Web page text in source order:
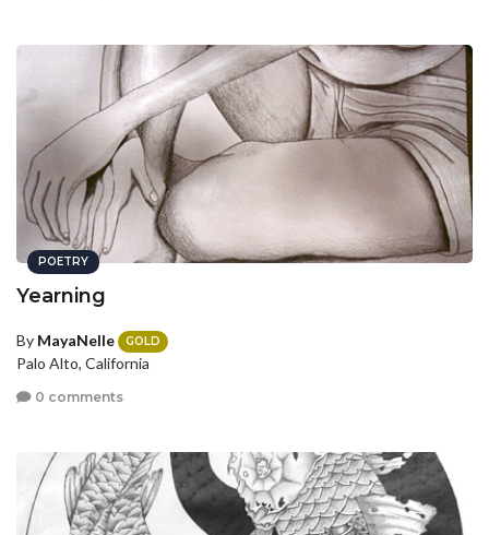
POETRY
Yearning
By MayaNelle GOLD
Palo Alto, California
0 comments